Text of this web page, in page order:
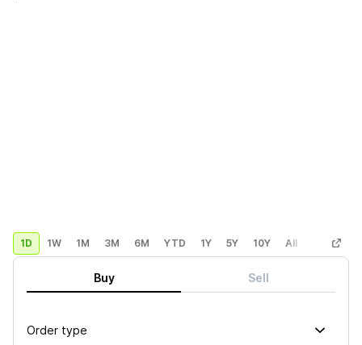
1D 1W 1M 3M 6M YTD 1Y 5Y 10Y All Custom
Buy Sell
Order type